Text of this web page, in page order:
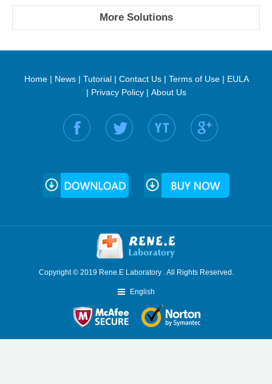
More Solutions
Home| News| Tutorial| Contact Us| Terms of Use| EULA
| Privacy Policy| About Us
Find us on:
Copyright © 2019 Rene.E Laboratory . All Rights Reserved.
English